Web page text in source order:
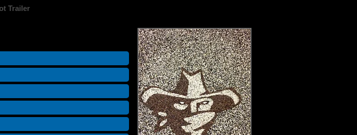
Trailer